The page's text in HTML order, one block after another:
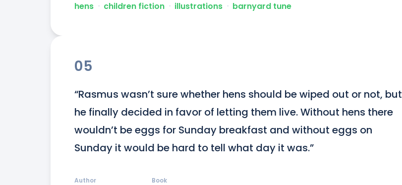
hens ᐧ children fiction ᐧ illustrations ᐧ barnyard tune
05
“Rasmus wasn’t sure whether hens should be wiped out or not, but
he finally decided in favor of letting them live. Without hens there
wouldn’t be eggs for Sunday breakfast and without eggs on
Sunday it would be hard to tell what day it was.”
Author Book